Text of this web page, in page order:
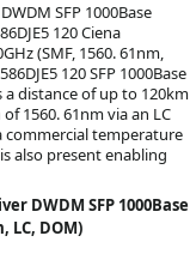
SFP 1000Base
120 Ciena
(SMF, 1560. 61nm,
120 SFP 1000Base
distance of up to 120km
1560. 61nm via an LC
commercial temperature
also present enabling
DWDM SFP 1000Base
LC, DOM)